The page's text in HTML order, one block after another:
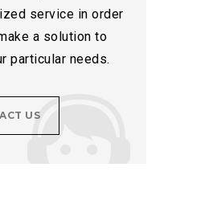
service in order
a solution to
particular needs.
US